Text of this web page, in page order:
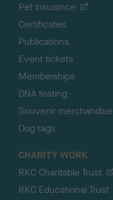
Pet insurance
Certificates
Publications
Event tickets
Memberships
DNA testing
Souvenir merchandise
Dog tags
CHARITY WORK
RKC Charitable Trust
RKC Educational Trust